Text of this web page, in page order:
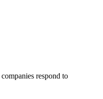
respond to